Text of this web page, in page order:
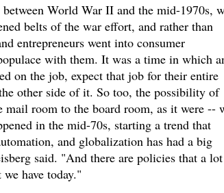
World War II and the mid-1970s,
belts of the war effort, and rather than
entrepreneurs went into consumer
with them. It was a time in which
on the job, expect that job for their entire
other side of it. So too, the possibility of
room to the board room, as it were --
in the mid-70s, starting a trend that
and globalization has had a big
said. "And there are policies that a
have today."